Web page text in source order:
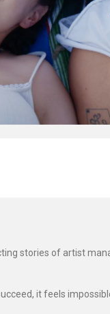
stories of artist
it feels